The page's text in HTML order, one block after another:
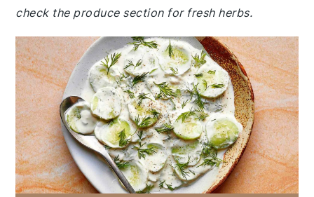
check the produce section for fresh herbs.